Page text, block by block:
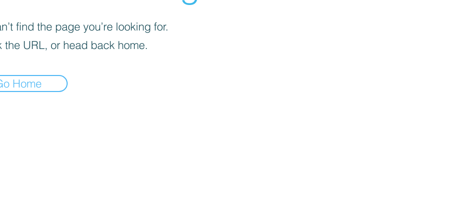
find the page you’re looking for.
the URL, or head back home.
Home